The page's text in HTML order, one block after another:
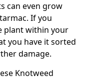
can even grow
If you
plant within your
you have it sorted
damage.
Knotweed